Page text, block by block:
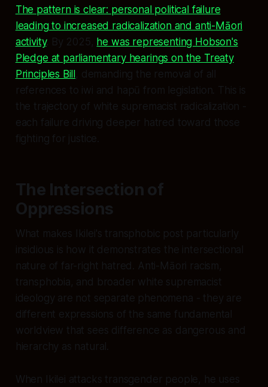
The pattern is clear: personal political failure
leading to increased radicalization and anti-Māori
activity. By 2025, he was representing Hobson's
Pledge at parliamentary hearings on the Treaty
Principles Bill, demanding the removal of all
references to iwi and hapū from legislation. This is
the trajectory of white supremacist radicalization -
each failure driving deeper hatred toward those
fighting for justice.
The Intersection of
Oppressions
What makes Ikilei's transphobic post particularly
insidious is how it demonstrates the intersectional
nature of far-right hatred. Anti-Māori racism,
transphobia, and broader white supremacist
ideology are not separate phenomena - they are
different expressions of the same fundamental
worldview that sees difference as dangerous and
hierarchy as natural.
When Ikilei attacks transgender people, he uses